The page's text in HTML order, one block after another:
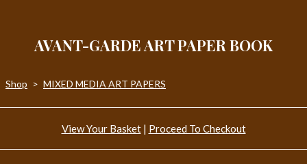
AVANT-GARDE ART PAPER BOOK
Shop > MIXED MEDIA ART PAPERS
View Your Basket| Proceed To Checkout